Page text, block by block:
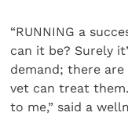
“RUNNING a
can it be? Surely
demand; there
vet can treat
to me,” said a